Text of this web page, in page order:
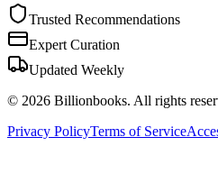
Trusted Recommendations
Expert Curation
Updated Weekly
© 2026 Billionbooks. All rights
Privacy PolicyTerms of Service